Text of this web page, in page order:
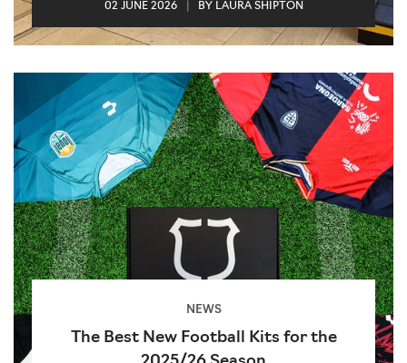
02 JUNE 2026 BY LAURA SHIPTON
NEWS
The Best New Football Kits for the